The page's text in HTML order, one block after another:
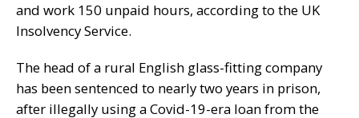
and work 150 unpaid hours, according to the UK
Insolvency Service.
The head of a rural English glass-fitting company
has been sentenced to nearly two years in prison,
after illegally using a Covid-19-era loan from the